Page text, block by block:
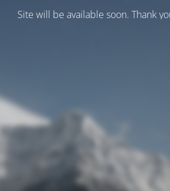
Site will be available soon. Thank